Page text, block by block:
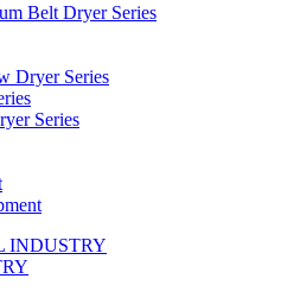
Belt Dryer Series
Dryer Series
Series
INDUSTRY